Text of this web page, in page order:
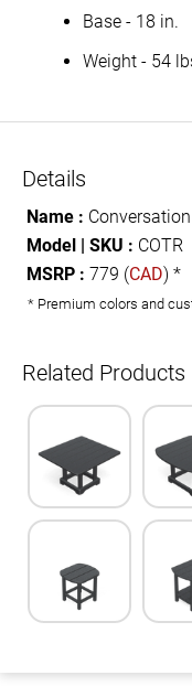
Base - 18 in.
Weight - 54
Details
Name :
Model | SKU : COTR
MSRP : 779 (CAD) *
* Premium colors and
Related Products